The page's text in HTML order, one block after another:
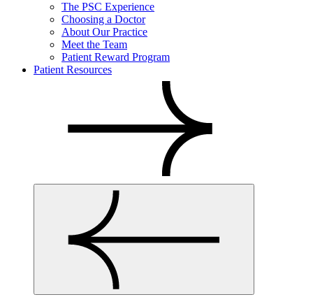
The PSC Experience
Choosing a Doctor
About Our Practice
Meet the Team
Patient Reward Program
Patient Resources